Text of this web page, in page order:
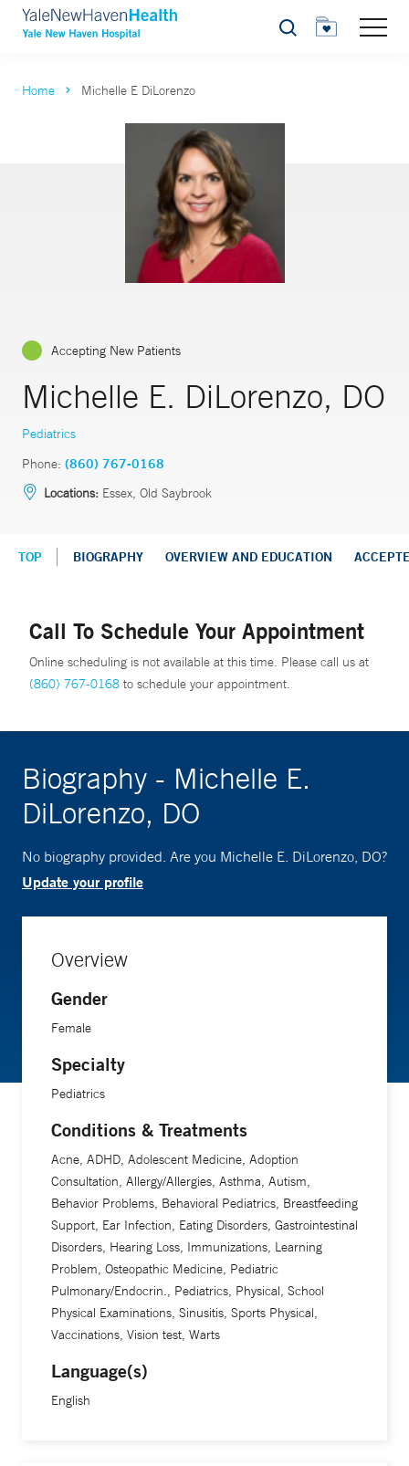
Search
Home Michelle E DiLorenzo
Accepting New Patients
Michelle E. DiLorenzo, DO
Pediatrics
Phone: (860) 767-0168
Locations: Essex, Old Saybrook
TOP BIOGRAPHY OVERVIEW AND EDUCATION
Call To Schedule Your Appointment
Online scheduling is not available at this time. Please call us at
(860) 767-0168 to schedule your appointment.
Biography - Michelle E.
DiLorenzo, DO
No biography provided. Are you Michelle E. DiLorenzo, DO?
Update your profile
Overview
Gender
Female
Specialty
Pediatrics
Conditions & Treatments
Acne, ADHD, Adolescent Medicine, Adoption
Consultation, Allergy/Allergies, Asthma, Autism,
Behavior Problems, Behavioral Pediatrics, Breastfeeding
Support, Ear Infection, Eating Disorders, Gastrointestinal
Disorders, Hearing Loss, Immunizations, Learning
Problem, Osteopathic Medicine, Pediatric
Pulmonary/Endocrin., Pediatrics, Physical, School
Physical Examinations, Sinusitis, Sports Physical,
Vaccinations, Vision test, Warts
Language(s)
English